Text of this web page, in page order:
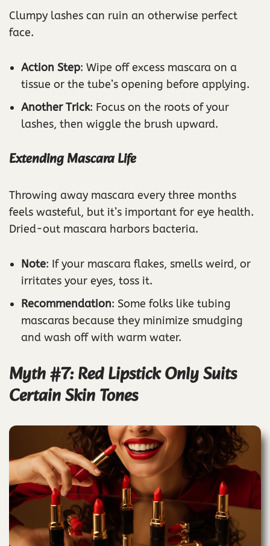
Clumpy lashes can ruin an otherwise perfect
face.
Action Step: Wipe off excess mascara on a
tissue or the tube’s opening before applying.
Another Trick: Focus on the roots of your
lashes, then wiggle the brush upward.
Extending Mascara Life
Throwing away mascara every three months
feels wasteful, but it’s important for eye health.
Dried-out mascara harbors bacteria.
Note: If your mascara flakes, smells weird, or
irritates your eyes, toss it.
Recommendation: Some folks like tubing
mascaras because they minimize smudging
and wash off with warm water.
Myth #7: Red Lipstick Only Suits
Certain Skin Tones